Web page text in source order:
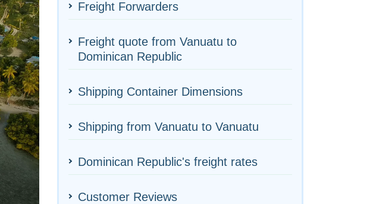
Freight Forwarders
Freight quote from Vanuatu to
Dominican Republic
Shipping Container Dimensions
Shipping from Vanuatu to Vanuatu
Dominican Republic's freight rates
Customer Reviews